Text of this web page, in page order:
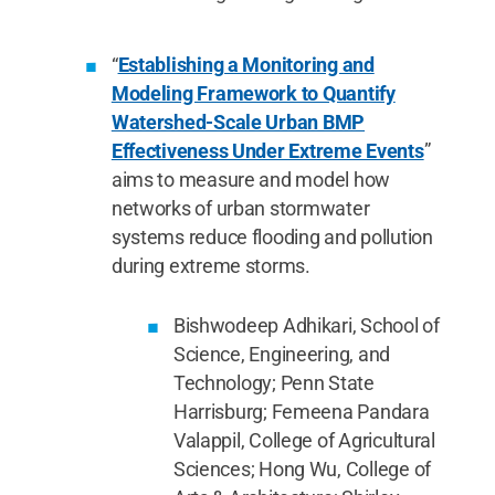
“Establishing a Monitoring and
Modeling Framework to Quantify
Watershed-Scale Urban BMP
Effectiveness Under Extreme Events”
aims to measure and model how
networks of urban stormwater
systems reduce flooding and pollution
during extreme storms.
Bishwodeep Adhikari, School of
Science, Engineering, and
Technology; Penn State
Harrisburg; Femeena Pandara
Valappil, College of Agricultural
Sciences; Hong Wu, College of